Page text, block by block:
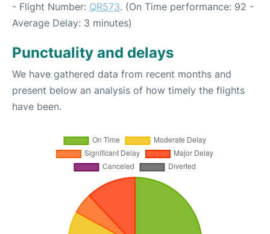
- Flight Number: QR573. (On Time performance: 92 -
Average Delay: 3 minutes)
Punctuality and delays
We have gathered data from recent months and
present below an analysis of how timely the flights
have been.